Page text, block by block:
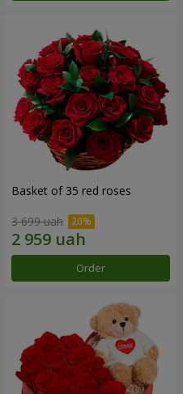
Basket of 35 red roses
3 699 uah
Order